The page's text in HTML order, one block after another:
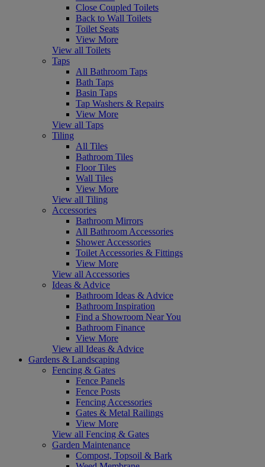
Close Coupled Toilets
Back to Wall Toilets
Toilet Seats
View More
View all Toilets
Taps
All Bathroom Taps
Bath Taps
Basin Taps
Tap Washers & Repairs
View More
View all Taps
Tiling
All Tiles
Bathroom Tiles
Floor Tiles
Wall Tiles
View More
View all Tiling
Accessories
Bathroom Mirrors
All Bathroom Accessories
Shower Accessories
Toilet Accessories & Fittings
View More
View all Accessories
Ideas & Advice
Bathroom Ideas & Advice
Bathroom Inspiration
Find a Showroom Near You
Bathroom Finance
View More
View all Ideas & Advice
Gardens & Landscaping
Fencing & Gates
Fence Panels
Fence Posts
Fencing Accessories
Gates & Metal Railings
View More
View all Fencing & Gates
Garden Maintenance
Compost, Topsoil & Bark